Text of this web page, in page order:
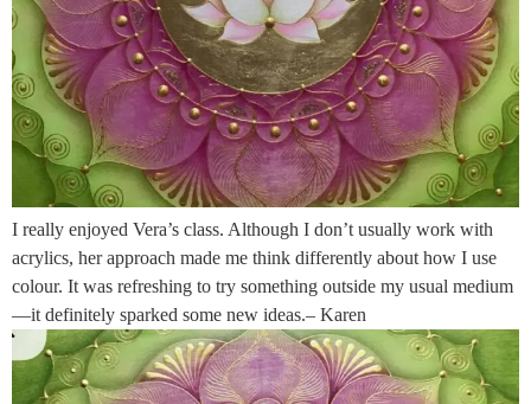
I really enjoyed Vera’s class. Although I don’t usually work with
acrylics, her approach made me think differently about how I use
colour. It was refreshing to try something outside my usual medium
—it definitely sparked some new ideas.– Karen